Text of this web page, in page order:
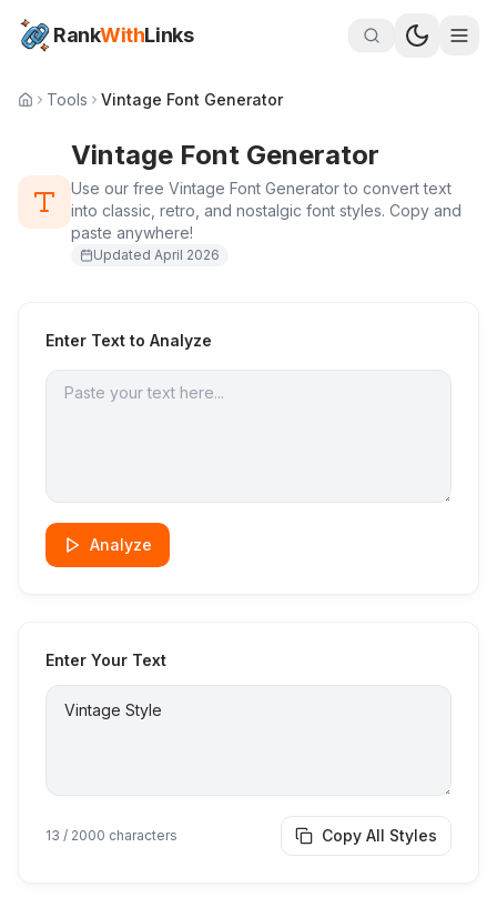
RankWithLinks
Tools Vintage Font Generator
Vintage Font Generator
Use our free Vintage Font Generator to convert text
into classic, retro, and nostalgic font styles. Copy and
paste anywhere!
Updated April 2026
Enter Text to Analyze
Analyze
Enter Your Text
13 / 2000 characters Copy All Styles